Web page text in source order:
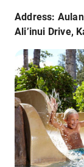
Address:
Ali’inui Drive,